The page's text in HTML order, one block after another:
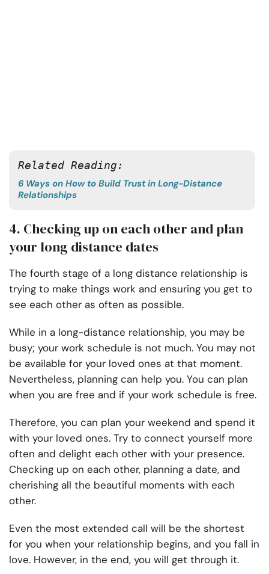
Related Reading:
6 Ways on How to Build Trust in Long-Distance
Relationships
4. Checking up on each other and plan
your long distance dates
The fourth stage of a long distance relationship is
trying to make things work and ensuring you get to
see each other as often as possible.
While in a long-distance relationship, you may be
busy; your work schedule is not much. You may not
be available for your loved ones at that moment.
Nevertheless, planning can help you. You can plan
when you are free and if your work schedule is free.
Therefore, you can plan your weekend and spend it
with your loved ones. Try to connect yourself more
often and delight each other with your presence.
Checking up on each other, planning a date, and
cherishing all the beautiful moments with each
other.
Even the most extended call will be the shortest
for you when your relationship begins, and you fall in
love. However, in the end, you will get through it.